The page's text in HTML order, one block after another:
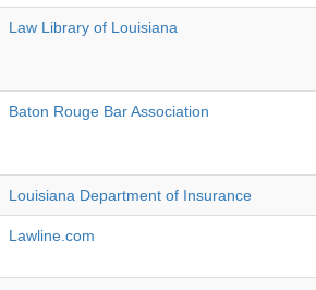
Law Library of Louisiana
Baton Rouge Bar Association
Louisiana Department of Insurance
Lawline.com